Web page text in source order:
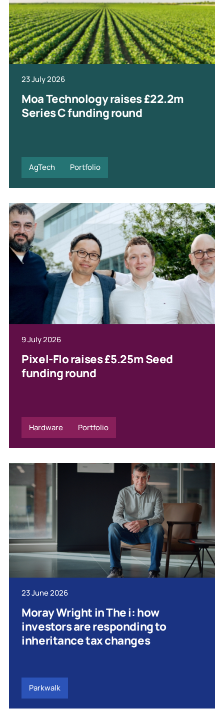
23 July 2026
Moa Technology raises £22.2m
Series C funding round
AgTech Portfolio
9 July 2026
Pixel-Flo raises £5.25m Seed
funding round
Hardware Portfolio
23 June 2026
Moray Wright in The i: how
investors are responding to
inheritance tax changes
Parkwalk